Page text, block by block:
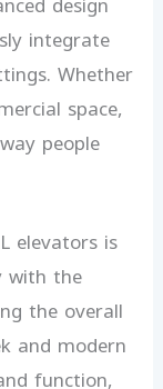
integrate
Whether
space,
people
elevators is
with the
the overall
and modern
function,